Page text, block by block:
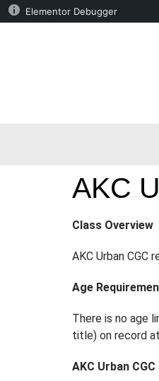
Elementor Debugger
AKC
Class Overview
AKC Urban CGC
Age
There is no age
title) on record
AKC Urban